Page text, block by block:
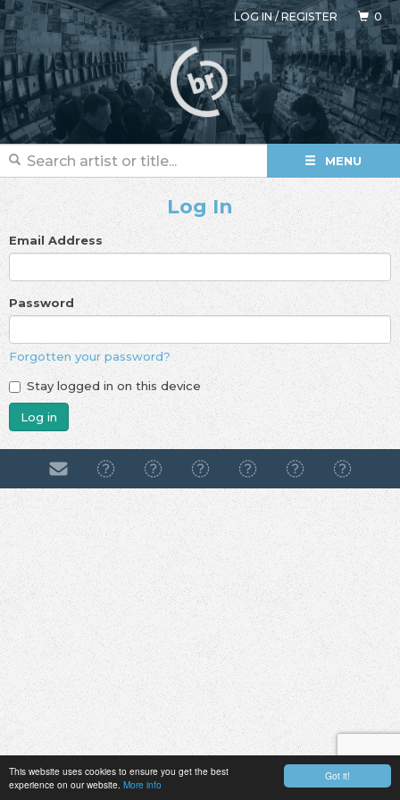
Got it!
This website uses cookies to ensure you get the best
experience on our website. More info
LOG IN/REGISTER 0
MENU
Log In
Email Address
Password
Forgotten your password?
Stay logged in on this device
Log in